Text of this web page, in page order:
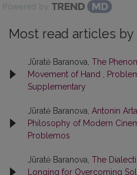
Powered by
Most read articles
Jūratė Baranova, The
Movement of Hand
Supplementary
Jūratė Baranova, Antonin
Philosophy of Modern
Problemos
Jūratė Baranova, The
Longing for Overcoming